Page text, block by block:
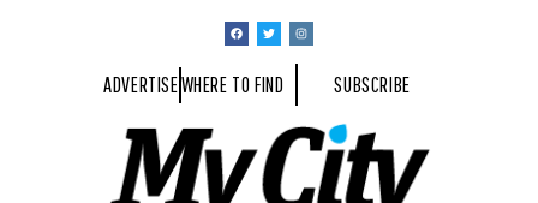
ADVERTISEWHERE TO FIND SUBSCRIBE